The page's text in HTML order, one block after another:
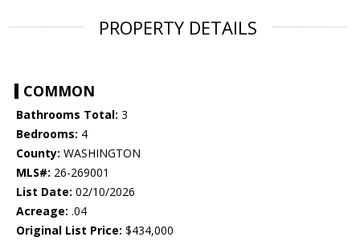
PROPERTY DETAILS
COMMON
Bathrooms Total: 3
Bedrooms: 4
County: WASHINGTON
MLS#: 26-269001
List Date: 02/10/2026
Acreage: .04
Original List Price: $434,000